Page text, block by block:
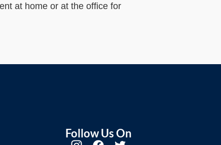
at home or at the office for
Follow Us On